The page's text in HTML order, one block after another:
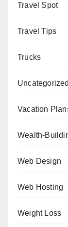
Travel Spot
Travel Tips
Trucks
Uncategorized
Vacation
Wealth-
Web Design
Web Hosting
Weight Loss